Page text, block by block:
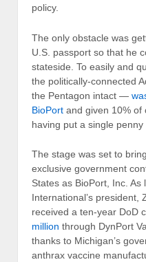
policy.
The only obstacle was
U.S. passport so that he
stateside. To easily and
the politically-connected
the Pentagon intact —
BioPort and given 10% of
having put a single penny
The stage was set to
exclusive government
States as BioPort, Inc.
International’s president,
received a ten-year DoD
million through DynPort
thanks to Michigan’s
anthrax vaccine